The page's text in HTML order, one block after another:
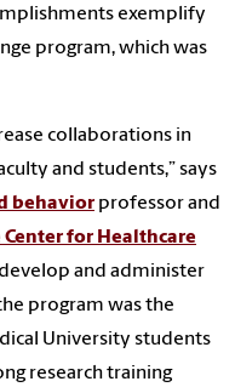
exemplify
program, which was
collaborations in
and students,” says
behavior professor and
for Healthcare
and administer
program was the
University students
research training